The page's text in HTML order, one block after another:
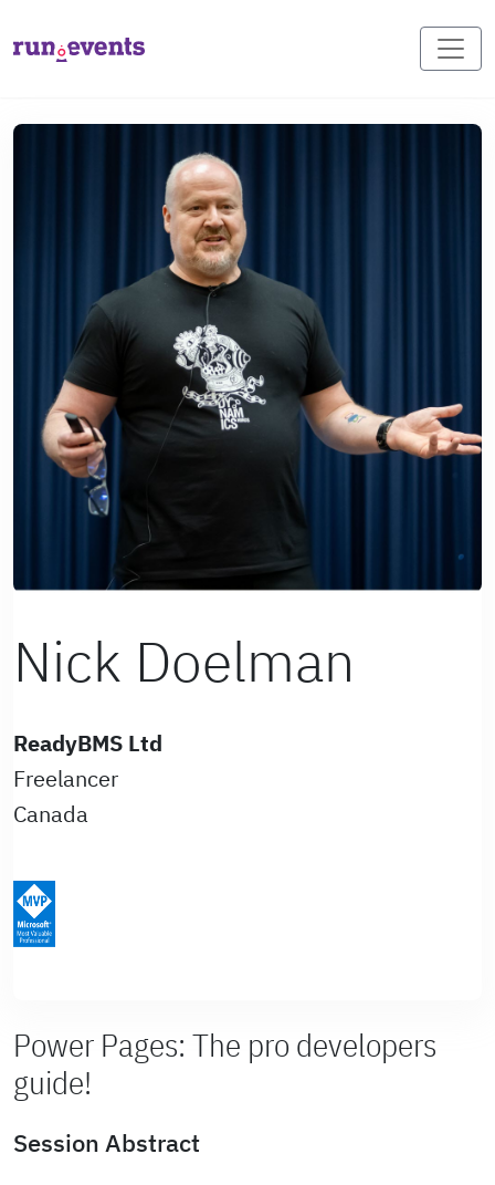
Nick Doelman
ReadyBMS Ltd
Freelancer
Canada
Power Pages: The pro developers
guide!
Session Abstract